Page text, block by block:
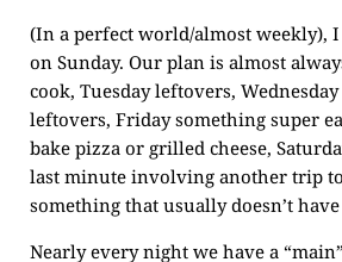
(In a perfect world/almost weekly),
on Sunday. Our plan is almost
cook, Tuesday leftovers,
leftovers, Friday something super
bake pizza or grilled cheese,
last minute involving another trip
something that usually doesn’t
Nearly every night we have a